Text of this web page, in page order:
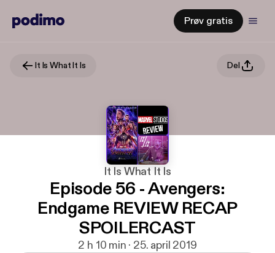
Prøv gratis
It Is What It Is Del
It Is What It Is
Episode 56 - Avengers:
Endgame REVIEW RECAP
SPOILERCAST
2 h 10 min · 25. april 2019